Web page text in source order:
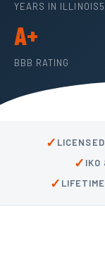
YEARS IN ILLINOIS
A+
BBB RATING
✓
✓ IKO
✓